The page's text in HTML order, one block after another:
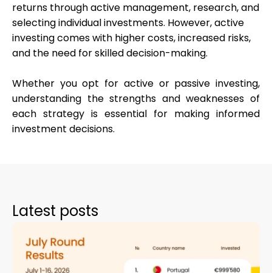
returns through active management, research, and
selecting individual investments. However, active
investing comes with higher costs, increased risks,
and the need for skilled decision-making.
Whether you opt for active or passive investing,
understanding the strengths and weaknesses of
each strategy is essential for making informed
investment decisions.
Latest posts